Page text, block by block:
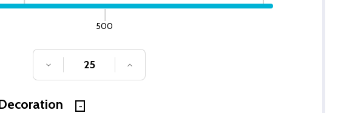
500
DECREASE QUANTITY OF UNDEFINED
INCREASE QUANTITY OF UNDEFINED